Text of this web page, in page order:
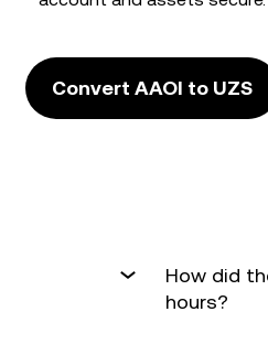
Convert AAOI to UZS
How did
hours?